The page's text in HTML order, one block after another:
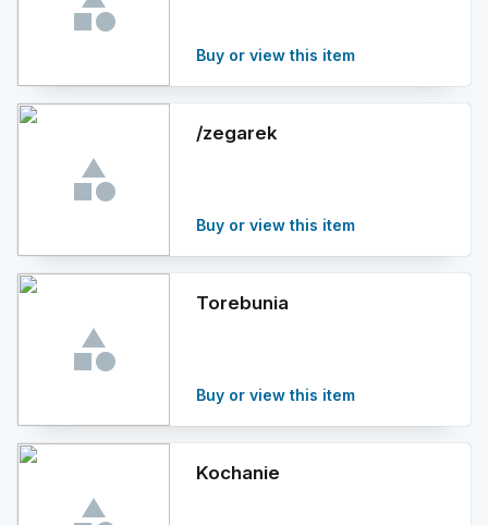
Buy or view this item
/zegarek
Buy or view this item
Torebunia
Buy or view this item
Kochanie